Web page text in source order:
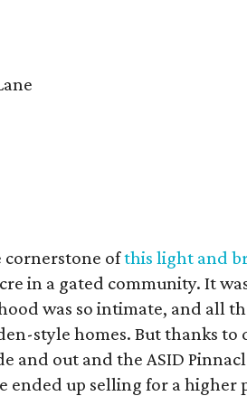
cornerstone ofthis light and
in a gated community. It
was so intimate, and all
style homes. But thanks to
and out and the ASID
up selling for a higher